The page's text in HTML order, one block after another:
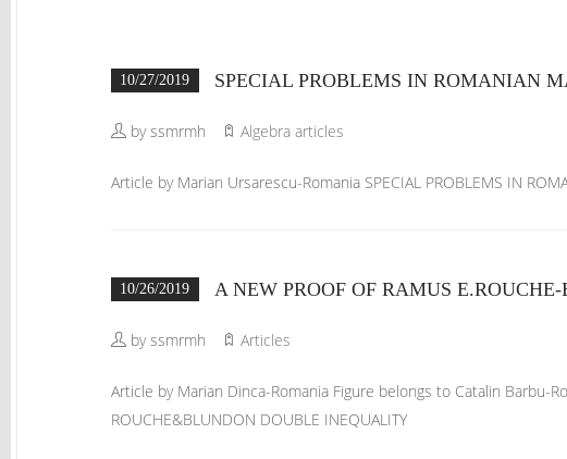
10/27/2019 SPECIAL PROBLEMS IN ROMANIAN
by ssmrmh Algebra articles
Article by Marian Ursarescu-Romania SPECIAL PROBLEMS IN
10/26/2019 A NEW PROOF OF RAMUS
by ssmrmh Articles
Article by Marian Dinca-Romania Figure belongs to Catalin Barbu-
ROUCHE&BLUNDON DOUBLE INEQUALITY